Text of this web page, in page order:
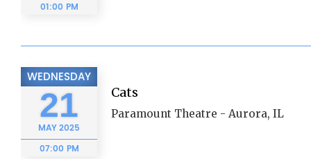
01:00 PM
WEDNESDAY
21
MAY2025
07:00 PM
Cats
Paramount Theatre - Aurora, IL